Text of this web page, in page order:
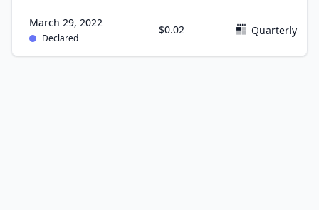
March 29, 2022
Declared
$0.02 Quarterly